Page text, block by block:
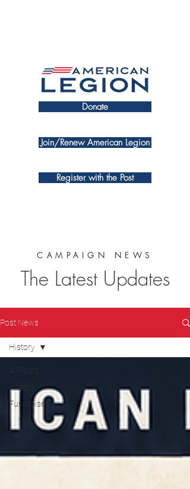
Donate
Register with the Post
Join/Renew American Legion
CAMPAIGN NEWS
The Latest Updates
Post News
All Posts
History
Fundraiser
History